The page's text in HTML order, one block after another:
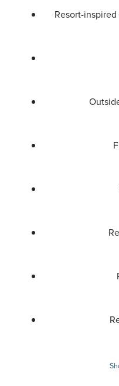
Resort-